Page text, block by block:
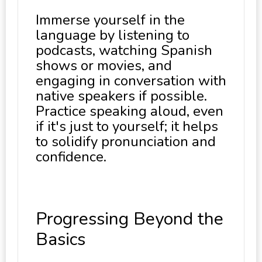
Immerse yourself in the
language by listening to
podcasts, watching Spanish
shows or movies, and
engaging in conversation with
native speakers if possible.
Practice speaking aloud, even
if it's just to yourself; it helps
to solidify pronunciation and
confidence.
Progressing Beyond the
Basics